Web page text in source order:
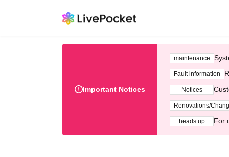
Important Notices
maintenance
Fault information
Notices
Renovations/
heads up For